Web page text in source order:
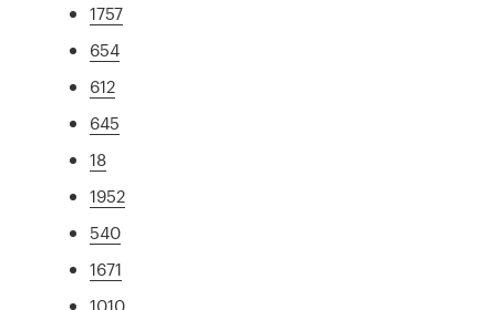
1757
654
612
645
18
1952
540
1671
1010